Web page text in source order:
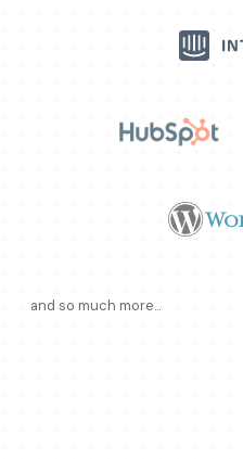
and so much more...